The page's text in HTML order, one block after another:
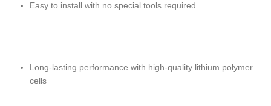
Easy to install with no special tools required
Long-lasting performance with high-quality lithium polymer
cells